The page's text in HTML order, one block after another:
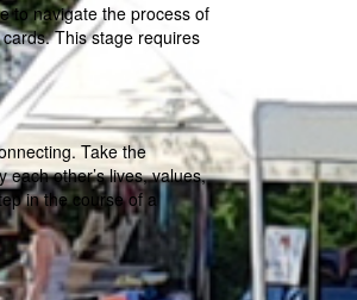
to navigate the process of
This stage requires
Take the
other’s lives, values,
in the course of a